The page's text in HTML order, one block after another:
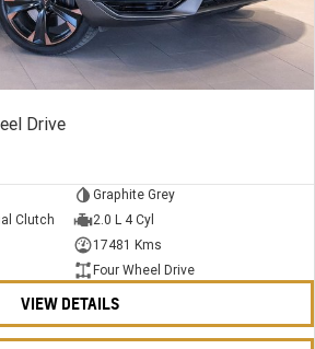
Drive
Graphite Grey
Clutch
2.0 L 4 Cyl
17481 Kms
Four Wheel Drive
VIEW DETAILS